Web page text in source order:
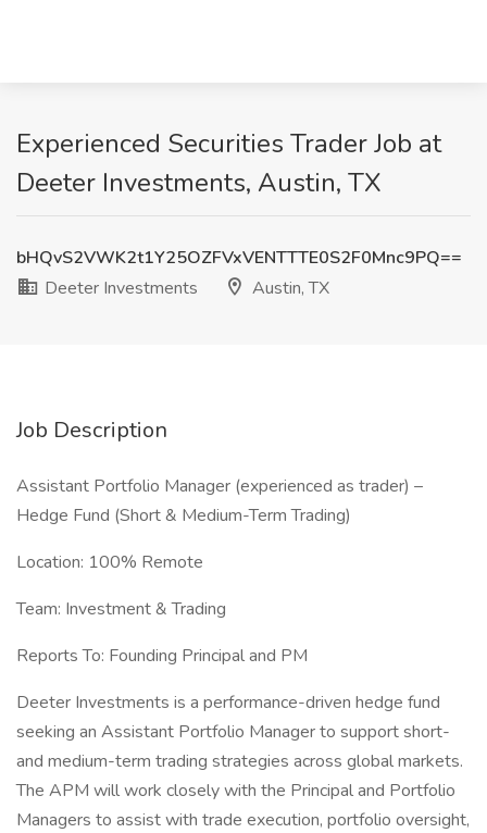
Experienced Securities Trader Job at
Deeter Investments, Austin, TX
bHQvS2VWK2t1Y25OZFVxVENTTTE0S2F0Mnc9PQ==
Deeter Investments
Austin, TX
Job Description
Assistant Portfolio Manager (experienced as trader) –
Hedge Fund (Short & Medium-Term Trading)
Location: 100% Remote
Team: Investment & Trading
Reports To: Founding Principal and PM
Deeter Investments is a performance-driven hedge fund
seeking an Assistant Portfolio Manager to support short-
and medium-term trading strategies across global markets.
The APM will work closely with the Principal and Portfolio
Managers to assist with trade execution, portfolio oversight,